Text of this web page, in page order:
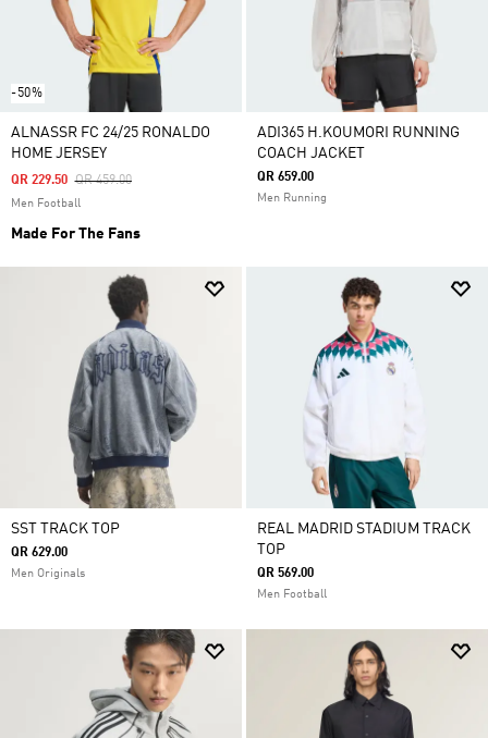
-50%
ALNASSR FC 24/25 RONALDO
HOME JERSEY
Price Reduced From
QR 459.00To
QR 229.50
Men Football
Made For The Fans
ADI365 H.KOUMORI RUNNING
COACH JACKET
QR 659.00
Men Running
SST TRACK TOP
QR 629.00
Men Originals
REAL MADRID STADIUM TRACK
TOP
QR 569.00
Men Football